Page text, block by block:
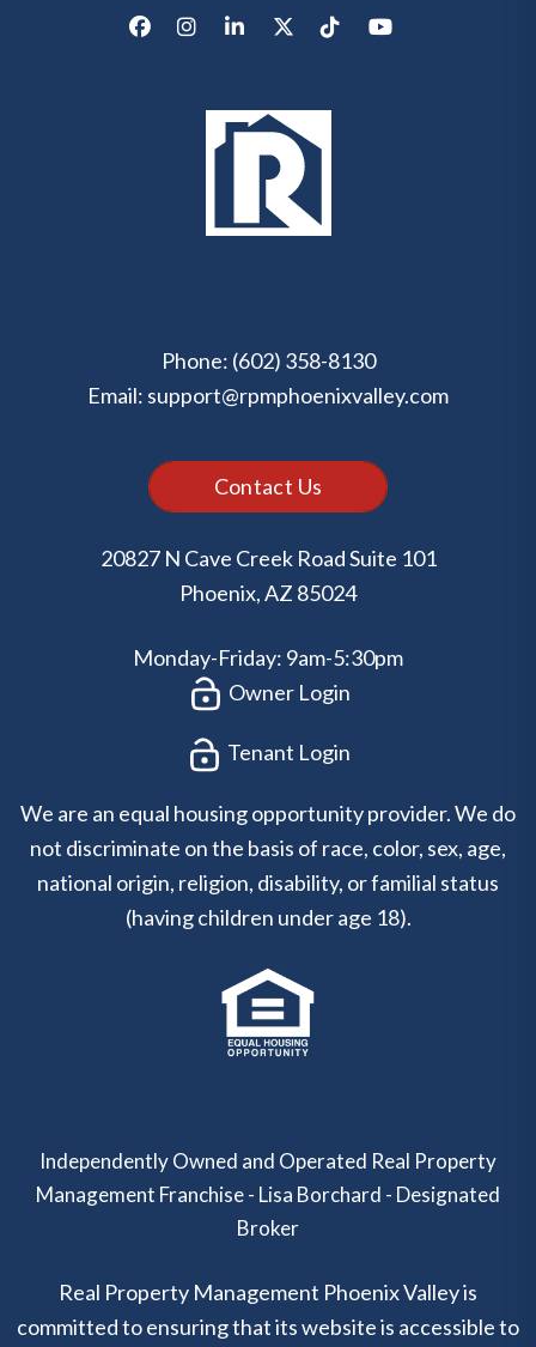
FacebookInstagramLinkedInX/TwitterTik TokYoutube
Phone: (602) 358-8130
Email: support@rpmphoenixvalley.com
Contact Us
20827 N Cave Creek Road Suite 101
Phoenix,AZ 85024
Monday-Friday: 9am-5:30pm
Owner Login
Tenant Login
We are an equal housing opportunity provider. We do
not discriminate on the basis of race, color, sex, age,
national origin, religion, disability, or familial status
(having children under age 18).
Independently Owned and Operated Real Property
Management Franchise - Lisa Borchard - Designated
Broker
Real Property Management Phoenix Valley is
committed to ensuring that its website is accessible to